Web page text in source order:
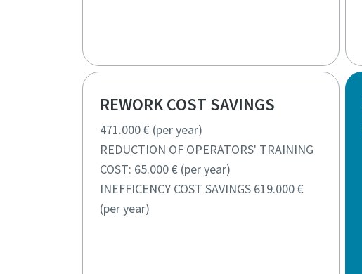
REWORK COST SAVINGS
471.000 € (per year)
REDUCTION OF OPERATORS' TRAINING
COST: 65.000 € (per year)
INEFFICENCY COST SAVINGS 619.000 €
(per year)